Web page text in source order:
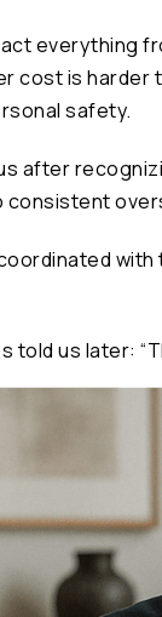
everything
is harder
safety.
after
us later: